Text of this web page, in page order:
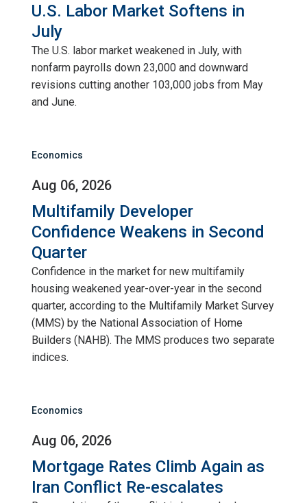
U.S. Labor Market Softens in
July
The U.S. labor market weakened in July, with
nonfarm payrolls down 23,000 and downward
revisions cutting another 103,000 jobs from May
and June.
Economics
Aug 06, 2026
Multifamily Developer
Confidence Weakens in Second
Quarter
Confidence in the market for new multifamily
housing weakened year-over-year in the second
quarter, according to the Multifamily Market Survey
(MMS) by the National Association of Home
Builders (NAHB). The MMS produces two separate
indices.
Economics
Aug 06, 2026
Mortgage Rates Climb Again as
Iran Conflict Re-escalates